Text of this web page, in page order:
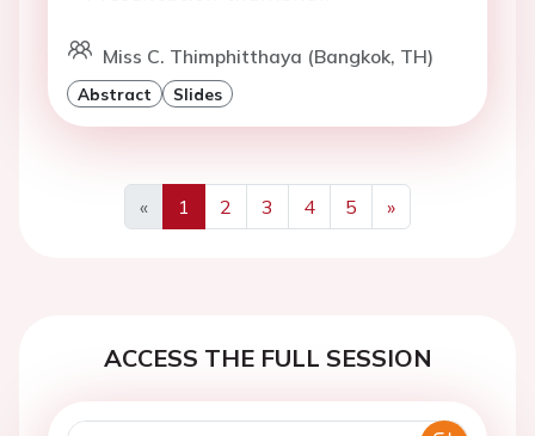
Miss C. Thimphitthaya (Bangkok, TH)
Abstract Slides
«
Previous
1 2 3 4 5
»
Next
ACCESS THE FULL SESSION